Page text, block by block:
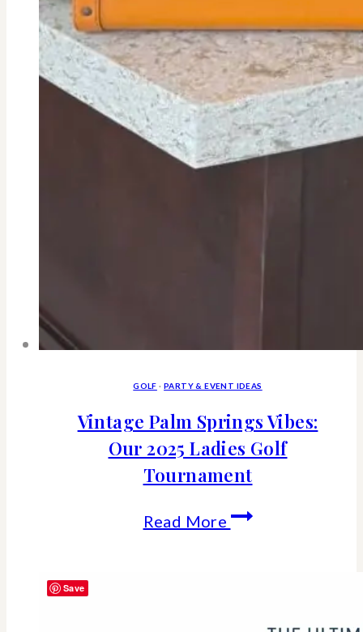
GOLF ·PARTY & EVENT IDEAS
Vintage Palm Springs Vibes:
Our 2025 Ladies Golf
Tournament
Read More Vintage
Save